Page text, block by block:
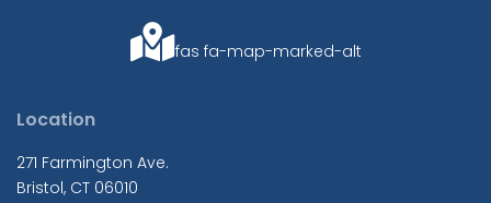
fas fa-map-marked-alt
Location
271 Farmington Ave.
Bristol, CT 06010